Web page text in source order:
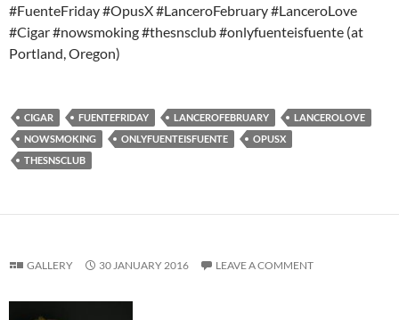
#FuenteFriday #OpusX #LanceroFebruary #LanceroLove
#Cigar #nowsmoking #thesnsclub #onlyfuenteisfuente (at
Portland, Oregon)
CIGAR FUENTEFRIDAY LANCEROFEBRUARY
LANCEROLOVE
NOWSMOKING
ONLYFUENTEISFUENTE
OPUSX
THESNSCLUB
GALLERY 30 JANUARY 2016 LEAVE A COMMENT